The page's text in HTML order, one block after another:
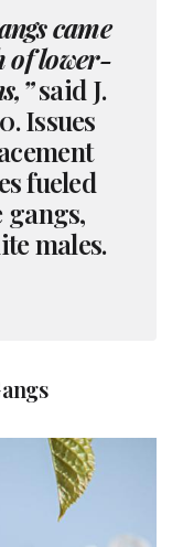
came
of lower-
said J.
Issues
fueled
gangs,
males.